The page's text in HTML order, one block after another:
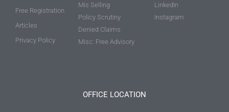
Free Registration
Articles
Privacy Policy
Mis Selling
Policy Scrutiny
Denied Claims
Misc: Free Advisory
LinkedIn
Instagram
OFFICE LOCATION